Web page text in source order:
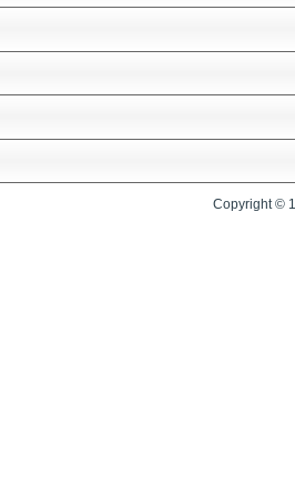
Copyright ©